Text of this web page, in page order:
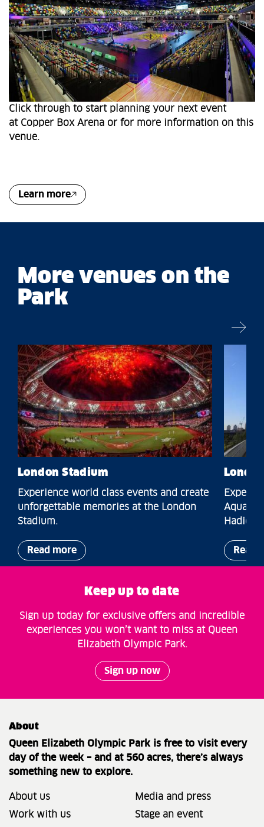
Click through to start planning your next event
at Copper Box Arena or for more information on this
venue.
Learn more
More venues on the
Park
London Stadium
Experience world class events and create
unforgettable memories at the London
Stadium.
Read more
Hadid.
Read
Keep up to date
Sign up today for exclusive offers and incredible
experiences you won’t want to miss at Queen
Elizabeth Olympic Park.
Sign up now
About
Queen Elizabeth Olympic Park is free to visit every
day of the week – and at 560 acres, there’s always
something new to explore.
About us
Media and press
Work with us
Stage an event